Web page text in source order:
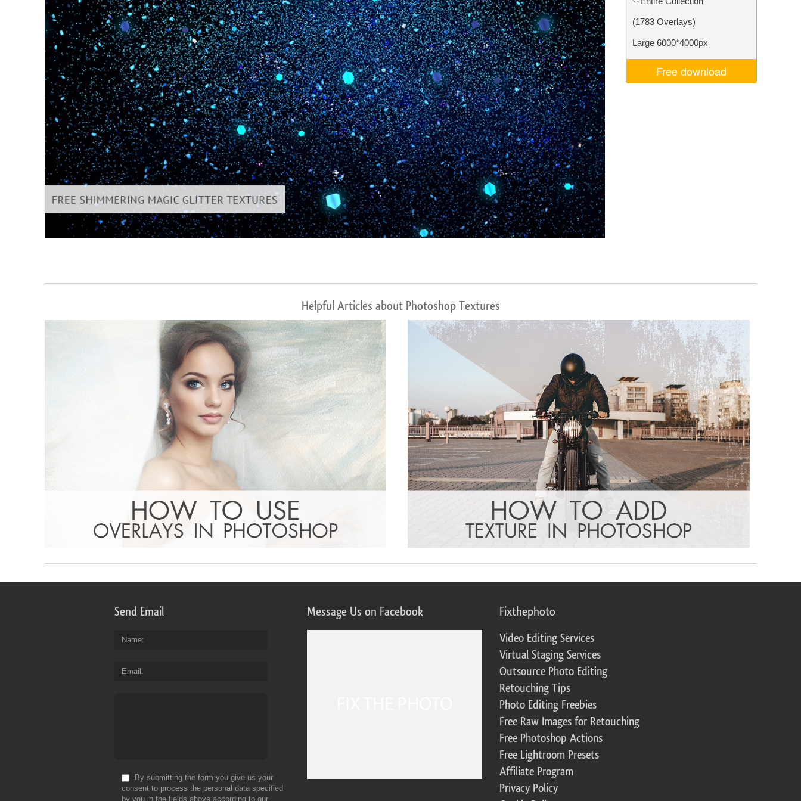
Product Photo Editing Jewellery Photo Editing AI Training Data Video Editing Services
(1783 Overlays)
Large 6000*4000px
Free download
Helpful Articles about Photoshop Textures
Send Email
Name
Email
By submitting the form you give us your
consent to process the personal data specified
by you in the fields above according to our
Message Us on Facebook Fixthephoto
Video Editing Services
Virtual Staging Services
Outsource Photo Editing
Retouching Tips
Photo Editing Freebies
Free Raw Images for Retouching
Free Photoshop Actions
Free Lightroom Presets
Affiliate Program
Privacy Policy